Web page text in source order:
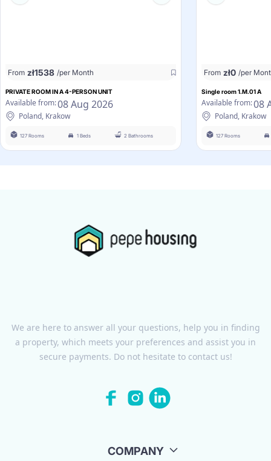
From zł1538 /per Month
PRIVATE ROOM IN A 4-PERSON UNIT
Available from:08 Aug 2026
Poland, Krakow
127 Rooms 1 Beds 2 Bathrooms
From zł0 /per
Single room 1.M.01 A
Available from:08
Poland, Krakow
127 Rooms
We are here to answer all your questions, help you in finding
a property, which meets your preferences and assist you in
secure payments. Do not hesitate to contact us!
COMPANY